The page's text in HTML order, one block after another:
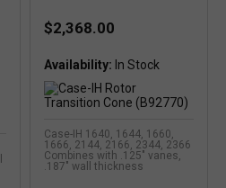
$2,368.00
Availability:
Case-IH 1640, 1644, 1660,
1666, 2144, 2166, 2344, 2366
Combines with .125" vanes,
.187" wall thickness